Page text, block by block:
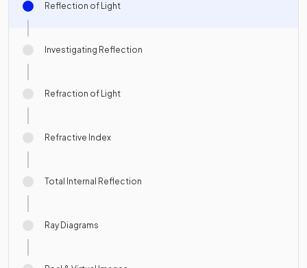
Reflection of Light
Investigating Reflection
Refraction of Light
Refractive Index
Total Internal Reflection
Ray Diagrams